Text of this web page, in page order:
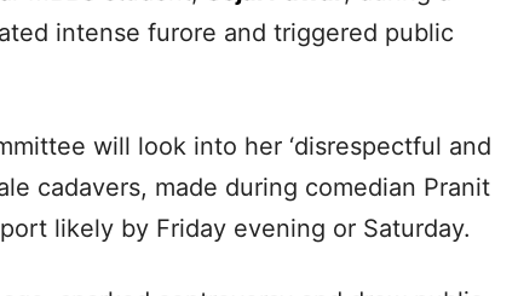
intense furore and triggered public
will look into her ‘disrespectful and
cadavers, made during comedian Pranit
likely by Friday evening or Saturday.